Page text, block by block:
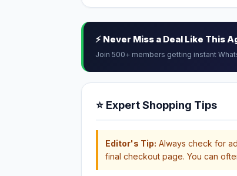
⚡ Never Miss a Deal Like This
Join 500+ members getting instant
⭐ Expert Shopping Tips
Editor's Tip: Always check for
final checkout page. You can